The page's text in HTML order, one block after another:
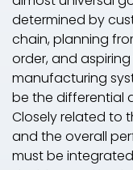
determined by
chain, planning
order, and
manufacturing
be the differential
Closely related to
and the overall
must be